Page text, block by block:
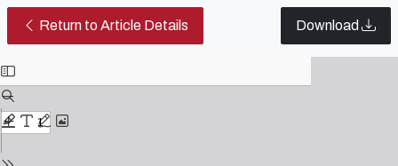
Return to Article Details Proletarian Romance in the 21st
Download